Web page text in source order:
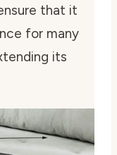
that it
for many
its